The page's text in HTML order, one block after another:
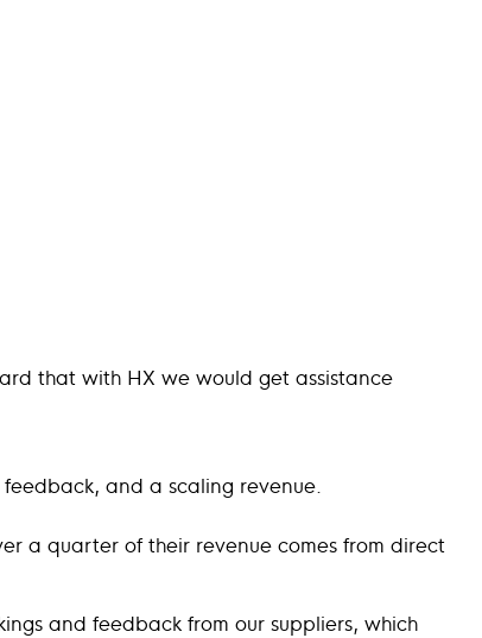
that with HX we would get assistance
and a scaling revenue.
a quarter of their revenue comes from direct
and feedback from our suppliers, which